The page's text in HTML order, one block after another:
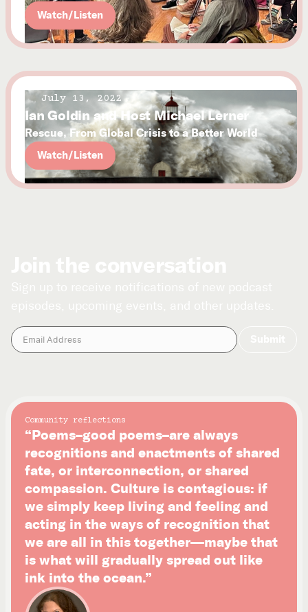
Watch/Listen
July 13, 2022
Ian Goldin and Host Michael Lerner
Rescue, From Global Crisis to a Better World
Watch/Listen
Community reflections
“Poems–good poems–are always
recognitions and enactments of shared
fate, or interconnection, or shared
compassion. Culture is contagious: if
we simply keep living and feeling and
acting in the ways of recognition that
we are all in this together—maybe that
is what will gradually spread out like
ink into the ocean.”